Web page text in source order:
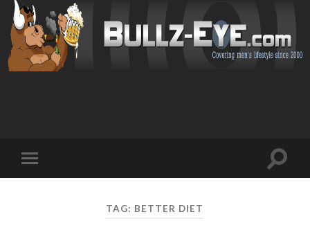
mobile
Toggle
TAG: BETTER DIET